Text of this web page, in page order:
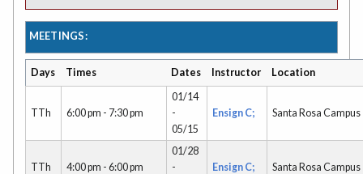
MEETINGS:
Days Times Dates Instructor Location
TTh 6:00 pm - 7:30 pm
01/14
-
05/15
Ensign C; Santa Rosa Campus
TTh 4:00 pm - 6:00 pm
01/28
-
Ensign C; Santa Rosa Campus